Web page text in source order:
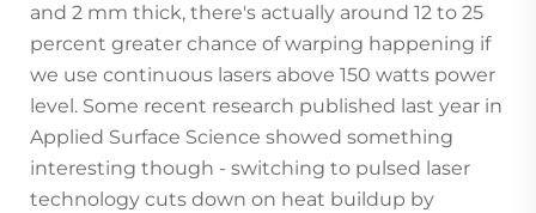
and 2 mm thick, there's actually around 12 to 25
percent greater chance of warping happening if
we use continuous lasers above 150 watts power
level. Some recent research published last year in
Applied Surface Science showed something
interesting though - switching to pulsed laser
technology cuts down on heat buildup by